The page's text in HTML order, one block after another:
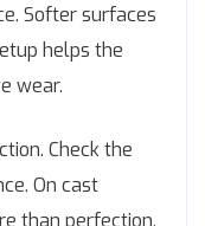
Softer surfaces
helps the
wear.
Check the
On cast
than perfection.